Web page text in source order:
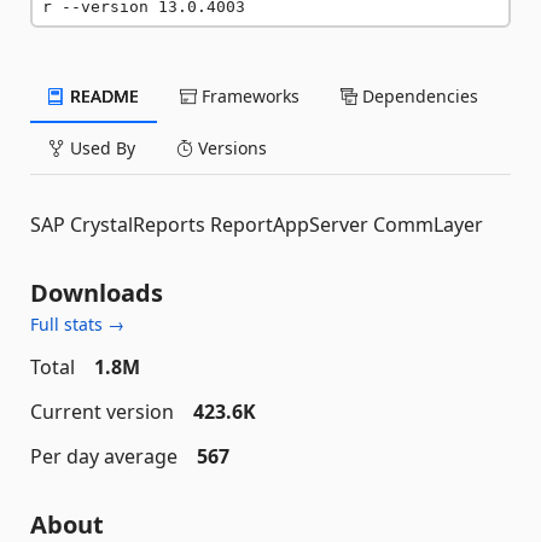
r --version 13.0.4003
README Frameworks Dependencies
Used By Versions
SAP CrystalReports ReportAppServer CommLayer
Downloads
Full stats →
Total
1.8M
Current version
423.6K
Per day average
567
About